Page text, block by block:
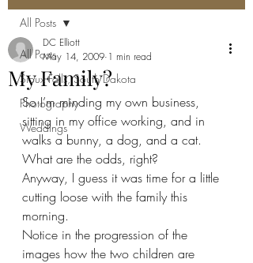
All Posts
Sioux Falls, South Dakota
Photography
Weddings
All Posts
My Family?
DC Elliott
May 14, 2009 1 min read
So I’m minding my own business,
sitting in my office working, and in
walks a bunny, a dog, and a cat.
What are the odds, right?
Anyway, I guess it was time for a little
cutting loose with the family this
morning.
Notice in the progression of the
images how the two children are